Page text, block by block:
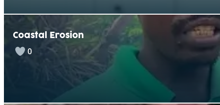
Coastal Erosion
0